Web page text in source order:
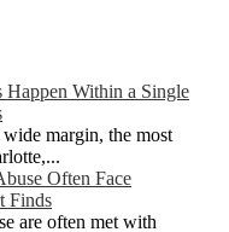
Happen Within a Single
margin, the most
Often Face
Finds
are often met with